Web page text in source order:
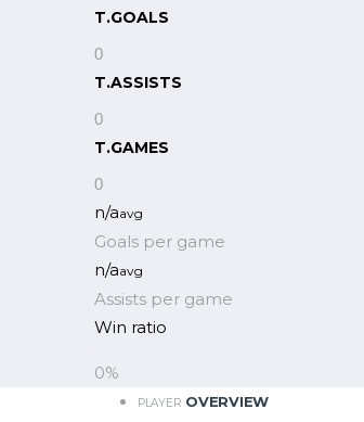
T.GOALS
0
T.ASSISTS
0
T.GAMES
0
n/aavg
Goals per game
n/aavg
Assists per game
Win ratio
0%
PLAYER OVERVIEW